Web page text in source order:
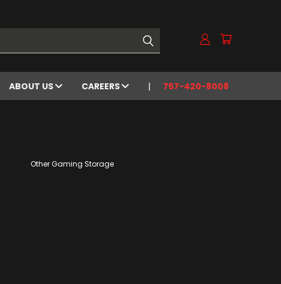
ABOUT US CAREERS 757-420-8008
Other Gaming Storage